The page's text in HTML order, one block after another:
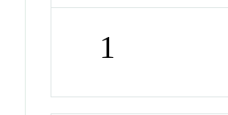
1